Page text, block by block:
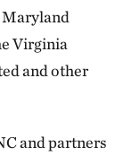
Maryland
Virginia
and other
and partners